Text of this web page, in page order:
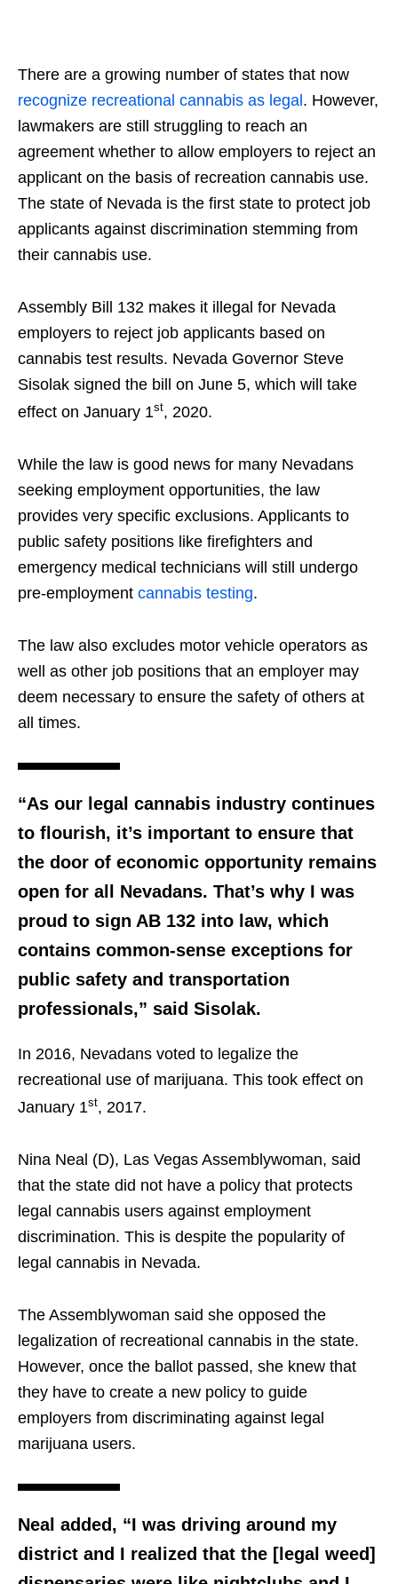
There are a growing number of states that now
recognize recreational cannabis as legal . However,
lawmakers are still struggling to reach an
agreement whether to allow employers to reject an
applicant on the basis of recreation cannabis use.
The state of Nevada is the first state to protect job
applicants against discrimination stemming from
their cannabis use.
Assembly Bill 132 makes it illegal for Nevada
employers to reject job applicants based on
cannabis test results. Nevada Governor Steve
Sisolak signed the bill on June 5, which will take
effect on January 1st, 2020.
While the law is good news for many Nevadans
seeking employment opportunities, the law
provides very specific exclusions. Applicants to
public safety positions like firefighters and
emergency medical technicians will still undergo
pre-employment cannabis testing.
The law also excludes motor vehicle operators as
well as other job positions that an employer may
deem necessary to ensure the safety of others at
all times.
“As our legal cannabis industry continues
to flourish, it’s important to ensure that
the door of economic opportunity remains
open for all Nevadans. That’s why I was
proud to sign AB 132 into law, which
contains common-sense exceptions for
public safety and transportation
professionals,” said Sisolak.
In 2016, Nevadans voted to legalize the
recreational use of marijuana. This took effect on
January 1st, 2017.
Nina Neal (D), Las Vegas Assemblywoman, said
that the state did not have a policy that protects
legal cannabis users against employment
discrimination. This is despite the popularity of
legal cannabis in Nevada.
The Assemblywoman said she opposed the
legalization of recreational cannabis in the state.
However, once the ballot passed, she knew that
they have to create a new policy to guide
employers from discriminating against legal
marijuana users.
Neal added, “I was driving around my
district and I realized that the [legal weed]